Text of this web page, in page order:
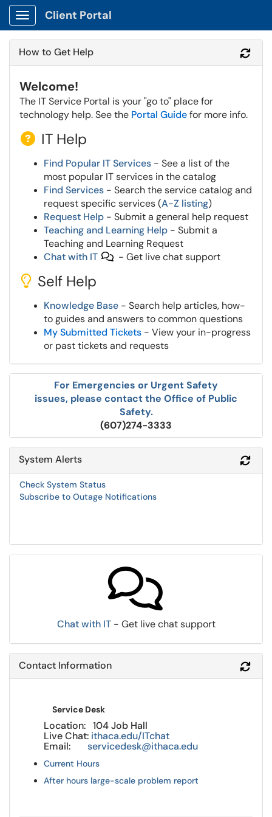
Show Applications Menu
Client Portal
How to Get Help
Welcome!
The IT Service Portal is your "go to" place for
technology help. See the Portal Guidefor more info.
IT Help
Find Popular IT Services - See a list of the
most popular IT services in the catalog
Find Services - Search the service catalog and
request specific services (A-Z listing)
Request Help - Submit a general help request
Teaching and Learning Help - Submit a
Teaching and Learning Request
Chat with IT
- Get live chat support
Self Help
Knowledge Base - Search help articles, how-
to guides and answers to common questions
My Submitted Tickets - View your in-progress
or past tickets and requests
For Emergencies or Urgent Safety
issues, please contact the Office of Public
Safety.
(607)274-3333
System Alerts
Check System Status
Subscribe to Outage Notifications
Chat with IT- Get live chat support
Contact Information
Service Desk
Location: 104 Job Hall
Live Chat: ithaca.edu/ITchat
Email: servicedesk@ithaca.edu
Current Hours
After hours large-scale problem report